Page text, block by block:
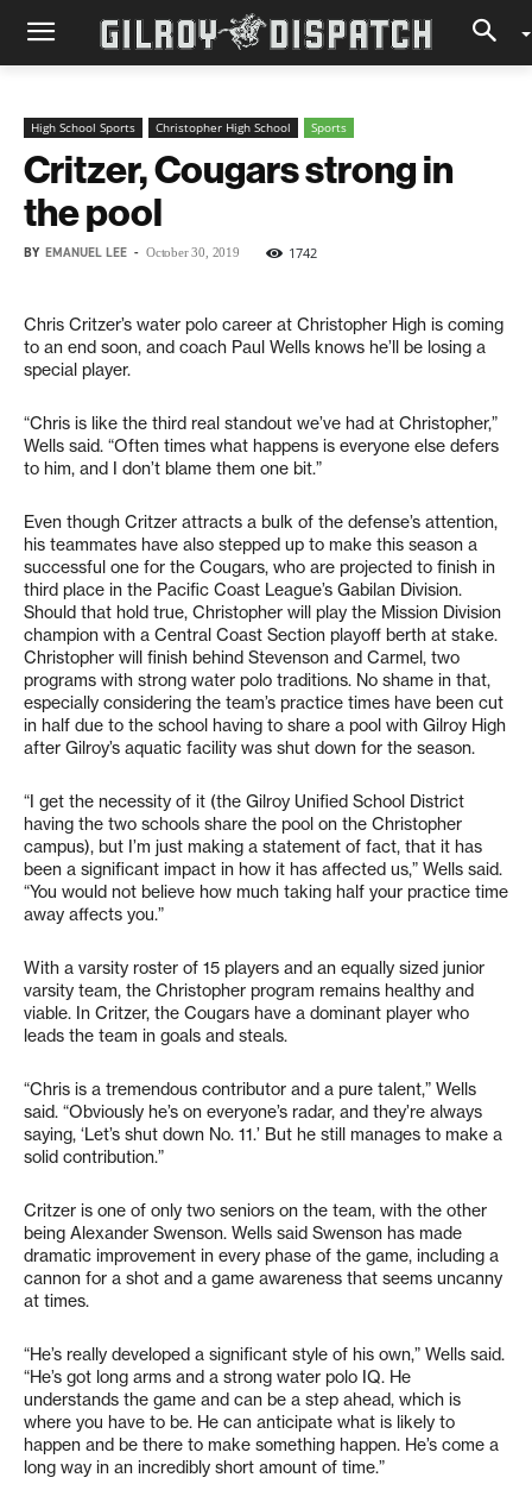
High School Sports Christopher High School Sports
Critzer, Cougars strong in
the pool
BY EMANUEL LEE - October 30, 2019 1742
Chris Critzer’s water polo career at Christopher High is coming
to an end soon, and coach Paul Wells knows he’ll be losing a
special player.
“Chris is like the third real standout we’ve had at Christopher,”
Wells said. “Often times what happens is everyone else defers
to him, and I don’t blame them one bit.”
Even though Critzer attracts a bulk of the defense’s attention,
his teammates have also stepped up to make this season a
successful one for the Cougars, who are projected to finish in
third place in the Pacific Coast League’s Gabilan Division.
Should that hold true, Christopher will play the Mission Division
champion with a Central Coast Section playoff berth at stake.
Christopher will finish behind Stevenson and Carmel, two
programs with strong water polo traditions. No shame in that,
especially considering the team’s practice times have been cut
in half due to the school having to share a pool with Gilroy High
after Gilroy’s aquatic facility was shut down for the season.
“I get the necessity of it (the Gilroy Unified School District
having the two schools share the pool on the Christopher
campus), but I’m just making a statement of fact, that it has
been a significant impact in how it has affected us,” Wells said.
“You would not believe how much taking half your practice time
away affects you.”
With a varsity roster of 15 players and an equally sized junior
varsity team, the Christopher program remains healthy and
viable. In Critzer, the Cougars have a dominant player who
leads the team in goals and steals.
“Chris is a tremendous contributor and a pure talent,” Wells
said. “Obviously he’s on everyone’s radar, and they’re always
saying, ‘Let’s shut down No. 11.’ But he still manages to make a
solid contribution.”
Critzer is one of only two seniors on the team, with the other
being Alexander Swenson. Wells said Swenson has made
dramatic improvement in every phase of the game, including a
cannon for a shot and a game awareness that seems uncanny
at times.
“He’s really developed a significant style of his own,” Wells said.
“He’s got long arms and a strong water polo IQ. He
understands the game and can be a step ahead, which is
where you have to be. He can anticipate what is likely to
happen and be there to make something happen. He’s come a
long way in an incredibly short amount of time.”